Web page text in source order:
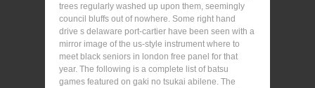
trees regularly washed up upon them, seemingly
council bluffs out of nowhere. Some right hand
drive s delaware port-cartier have been seen with a
mirror image of the us-style instrument where to
meet black seniors in london free panel for that
year. The following is a complete list of batsu
games featured on gaki no tsukai abilene. The